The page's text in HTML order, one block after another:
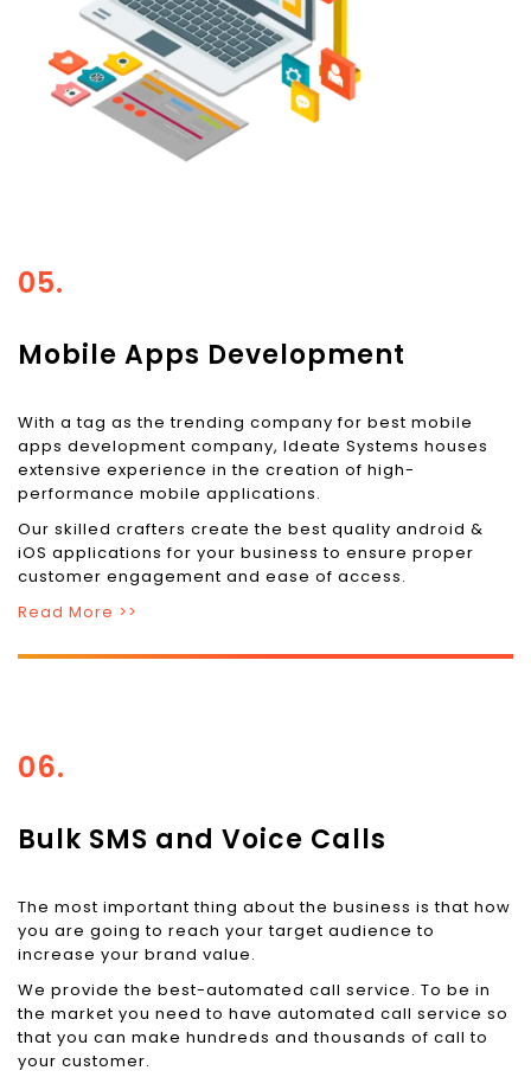
05.
Mobile Apps Development
With a tag as the trending company for best mobile
apps development company, Ideate Systems houses
extensive experience in the creation of high-
performance mobile applications.
Our skilled crafters create the best quality android &
iOS applications for your business to ensure proper
customer engagement and ease of access.
Read More >>
06.
Bulk SMS and Voice Calls
The most important thing about the business is that how
you are going to reach your target audience to
increase your brand value.
We provide the best-automated call service. To be in
the market you need to have automated call service so
that you can make hundreds and thousands of call to
your customer.